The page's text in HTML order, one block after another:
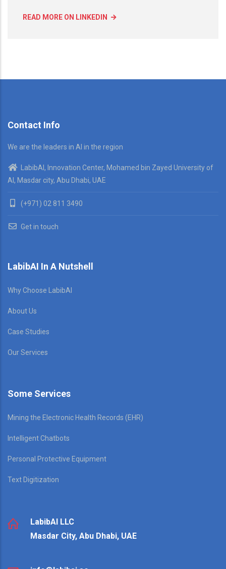
READ MORE ON LINKEDIN
Contact Info
We are the leaders in AI in the region
LabibAI, Innovation Center, Mohamed bin Zayed University of
AI, Masdar city, Abu Dhabi, UAE
(+971) 02 811 3490
Get in touch
LabibAI In A Nutshell
Why Choose LabibAI
About Us
Case Studies
Our Services
Some Services
Mining the Electronic Health Records (EHR)
Intelligent Chatbots
Personal Protective Equipment
Text Digitization
LabibAI LLC
Masdar City, Abu Dhabi, UAE